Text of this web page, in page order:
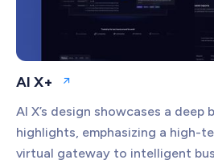
AI X+ Open website
AI X’s design showcases a deep
highlights, emphasizing a high-
virtual gateway to intelligent